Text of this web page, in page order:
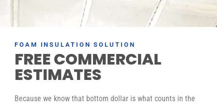
FOAM INSULATION SOLUTION
FREE COMMERCIAL
ESTIMATES
Because we know that bottom dollar is what counts in the